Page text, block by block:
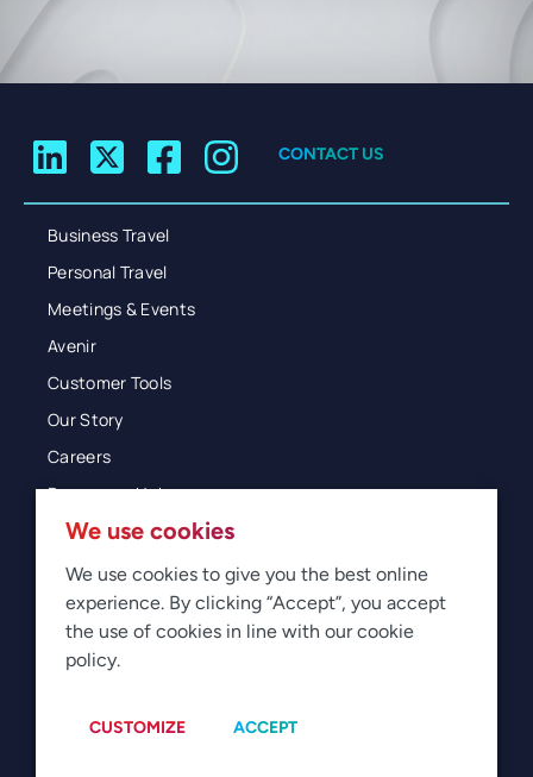
CONTACT US
Business Travel
Personal Travel
Meetings & Events
Avenir
Customer Tools
Our Story
Careers
Resources Hub
Blog
Glossary
Newsroom
Manage Cookies
We use cookies
We use cookies to give you the best online
experience. By clicking “Accept”, you accept
the use of cookies in line with our cookie
policy.
CUSTOMIZE ACCEPT